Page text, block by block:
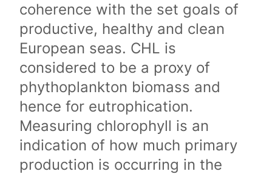
coherence with the set goals of
productive, healthy and clean
European seas. CHL is
considered to be a proxy of
phythoplankton biomass and
hence for eutrophication.
Measuring chlorophyll is an
indication of how much primary
production is occurring in the